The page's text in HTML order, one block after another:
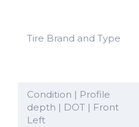
Tire Brand and Type
Condition | Profile
depth | DOT | Front
Left